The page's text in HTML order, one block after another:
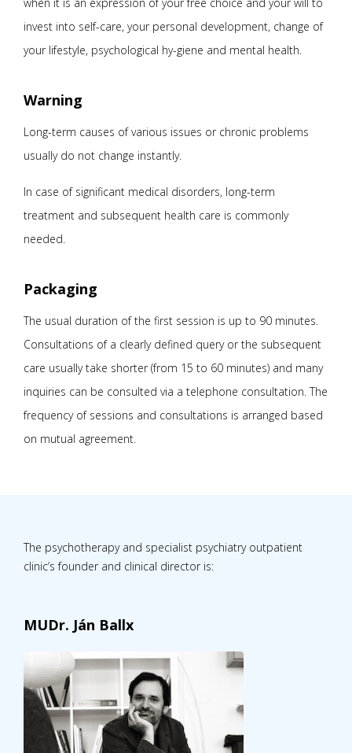
invest into self-care, your personal development, change of
your lifestyle, psychological hy-giene and mental health.
Warning
Long-term causes of various issues or chronic problems
usually do not change instantly.
In case of significant medical disorders, long-term
treatment and subsequent health care is commonly
needed.
Packaging
The usual duration of the first session is up to 90 minutes.
Consultations of a clearly defined query or the subsequent
care usually take shorter (from 15 to 60 minutes) and many
inquiries can be consulted via a telephone consultation. The
frequency of sessions and consultations is arranged based
on mutual agreement.
The psychotherapy and specialist psychiatry outpatient
clinic’s founder and clinical director is:
MUDr. Ján Ballx